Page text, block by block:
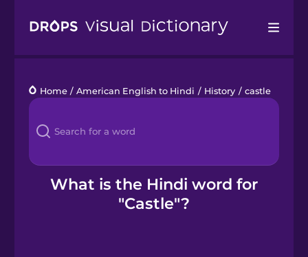
Languages
Blog
Kahoot!
Home / American English to Hindi / History / castle
What is the Hindi word for
"Castle"?